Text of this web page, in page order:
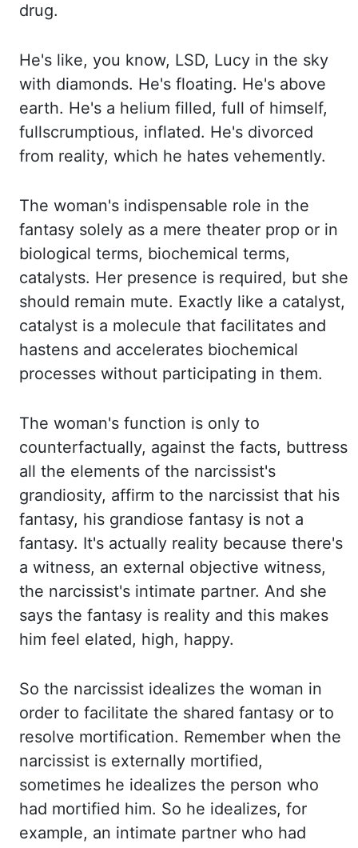
drug.
He's like, you know, LSD, Lucy in the sky
with diamonds. He's floating. He's above
earth. He's a helium filled, full of himself,
fullscrumptious, inflated. He's divorced
from reality, which he hates vehemently.
The woman's indispensable role in the
fantasy solely as a mere theater prop or in
biological terms, biochemical terms,
catalysts. Her presence is required, but she
should remain mute. Exactly like a catalyst,
catalyst is a molecule that facilitates and
hastens and accelerates biochemical
processes without participating in them.
The woman's function is only to
counterfactually, against the facts, buttress
all the elements of the narcissist's
grandiosity, affirm to the narcissist that his
fantasy, his grandiose fantasy is not a
fantasy. It's actually reality because there's
a witness, an external objective witness,
the narcissist's intimate partner. And she
says the fantasy is reality and this makes
him feel elated, high, happy.
So the narcissist idealizes the woman in
order to facilitate the shared fantasy or to
resolve mortification. Remember when the
narcissist is externally mortified,
sometimes he idealizes the person who
had mortified him. So he idealizes, for
example, an intimate partner who had